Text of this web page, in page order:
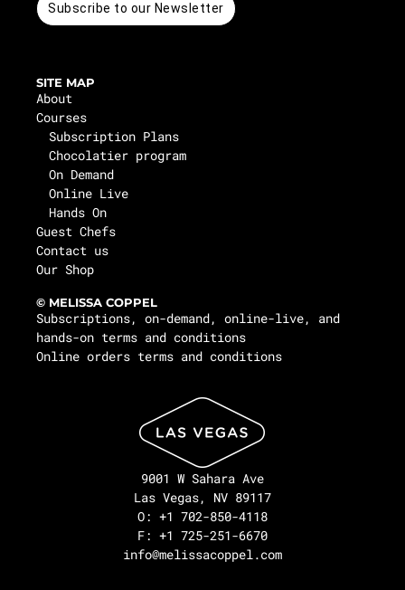
Subscribe to our Newsletter
SITE MAP
About
Courses
Subscription Plans
Chocolatier program
On Demand
Online Live
Hands On
Guest Chefs
Contact us
Our Shop
© MELISSA COPPEL
Subscriptions, on-demand, online-live, and
hands-on terms and conditions
Online orders terms and conditions
9001 W Sahara Ave
Las Vegas, NV 89117
O: +1 702-850-4118
F: +1 725-251-6670
info@melissacoppel.com